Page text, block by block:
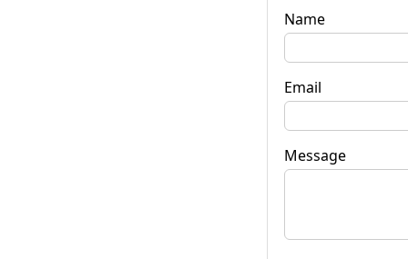
Name
Email
Message